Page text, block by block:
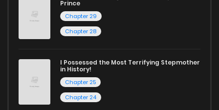
Start your adventure in the world of free manga online
today and find out why we are one of the top free manga
reading sites! Join our community of manga enthusiasts
Chapter 12 563 1 years ago
Chapter 11
Prince
Chapter 29
Chapter 28
I Possessed the Most Terrifying Stepmother
in History!
Chapter 25
Chapter 24